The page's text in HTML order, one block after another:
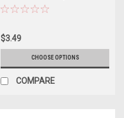
$3.49
CHOOSE OPTIONS
COMPARE